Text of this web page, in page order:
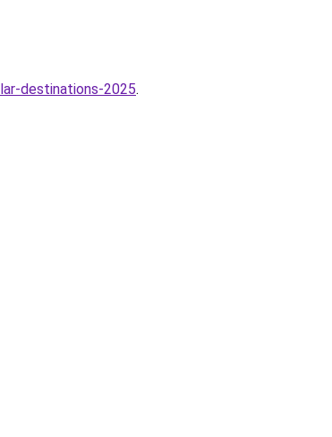
destinations-2025.